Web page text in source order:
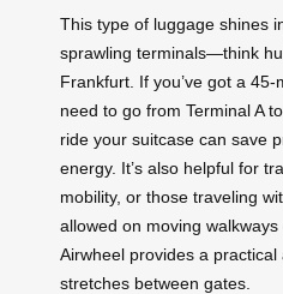
This type of luggage shines
sprawling terminals—think
Frankfurt. If you’ve got a
need to go from Terminal A
ride your suitcase can save
energy. It’s also helpful for
mobility, or those traveling
allowed on moving
Airwheel provides a
stretches between gates.